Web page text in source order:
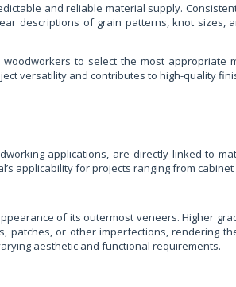
and reliable material supply.
descriptions of grain patterns, knot
to select the most
versatility and contributes to high-quality
applications, are directly linked to
applicability for projects ranging from
of its outermost veneers. Higher
patches, or other imperfections, rendering
aesthetic and functional requirements.